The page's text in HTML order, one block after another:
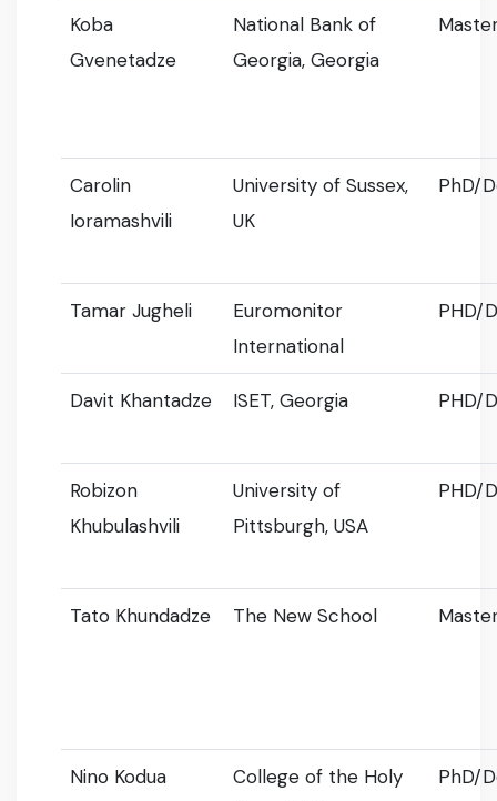
Koba
Gvenetadze
National Bank of
Georgia, Georgia
Carolin
Ioramashvili
University of Sussex,
UK
PhD/
Tamar Jugheli
Euromonitor
International
PHD/
Davit Khantadze ISET, Georgia PHD/
Robizon
Khubulashvili
University of
Pittsburgh, USA
PHD/
Tato Khundadze The New School
Nino Kodua
College of the Holy
PhD/